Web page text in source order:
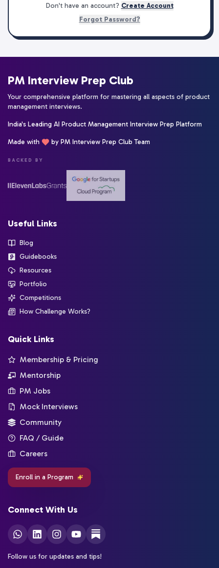
Don't have an account? Create Account
Forgot Password?
PM Interview Prep Club
Your comprehensive platform for mastering all aspects of product
management interviews.
India's Leading AI Product Management Interview Prep Platform
Made with by PM Interview Prep Club Team
BACKED BY
Useful Links
Blog
Guidebooks
Resources
Portfolio
Competitions
How Challenge Works?
Quick Links
Membership & Pricing
Mentorship
PM Jobs
Mock Interviews
Community
FAQ / Guide
Careers
Enroll in a Program
Connect With Us
Follow us for updates and tips!